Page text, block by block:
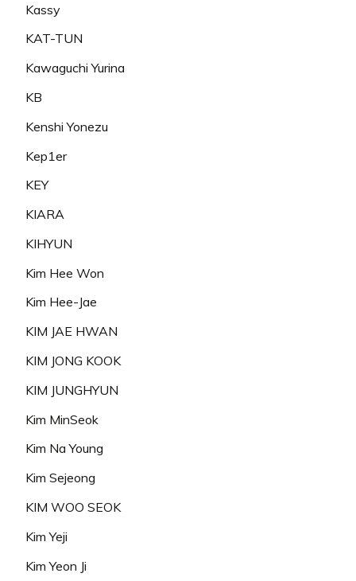
Kassy
KAT-TUN
Kawaguchi Yurina
KB
Kenshi Yonezu
Kep1er
KEY
KIARA
KIHYUN
Kim Hee Won
Kim Hee-Jae
KIM JAE HWAN
KIM JONG KOOK
KIM JUNGHYUN
Kim MinSeok
Kim Na Young
Kim Sejeong
KIM WOO SEOK
Kim Yeji
Kim Yeon Ji